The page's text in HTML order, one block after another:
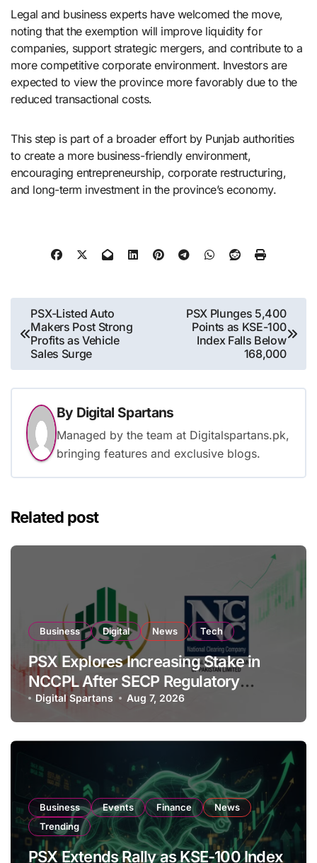
Legal and business experts have welcomed the move,
noting that the exemption will improve liquidity for
companies, support strategic mergers, and contribute to a
more competitive corporate environment. Investors are
expected to view the province more favorably due to the
reduced transactional costs.
This step is part of a broader effort by Punjab authorities
to create a more business-friendly environment,
encouraging entrepreneurship, corporate restructuring,
and long-term investment in the province’s economy.
Post
navigation
PSX-Listed Auto
Makers Post Strong
Profits as Vehicle
Sales Surge
PSX Plunges 5,400
Points as KSE-100
Index Falls Below
168,000
By Digital Spartans
Managed by the team at Digitalspartans.pk,
bringing features and exclusive blogs.
Related post
Business Digital News Tech
PSX Explores Increasing Stake in
NCCPL After SECP Regulatory
Amendments
Digital Spartans Aug 7, 2026
Business Events Finance
News
Trending
PSX Extends Rally as KSE-100 Index